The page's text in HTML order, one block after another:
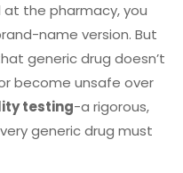
at the pharmacy, you
name version. But
generic drug doesn’t
become unsafe over
testing-a rigorous,
generic drug must